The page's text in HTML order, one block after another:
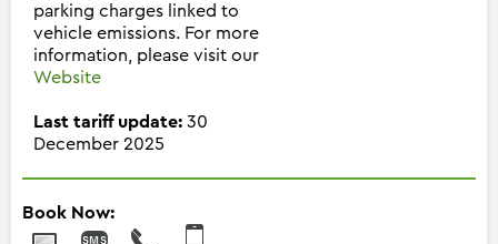
parking charges linked to
vehicle emissions. For more
information, please visit our
Website
Last tariff update: 30
December 2025
Book Now: